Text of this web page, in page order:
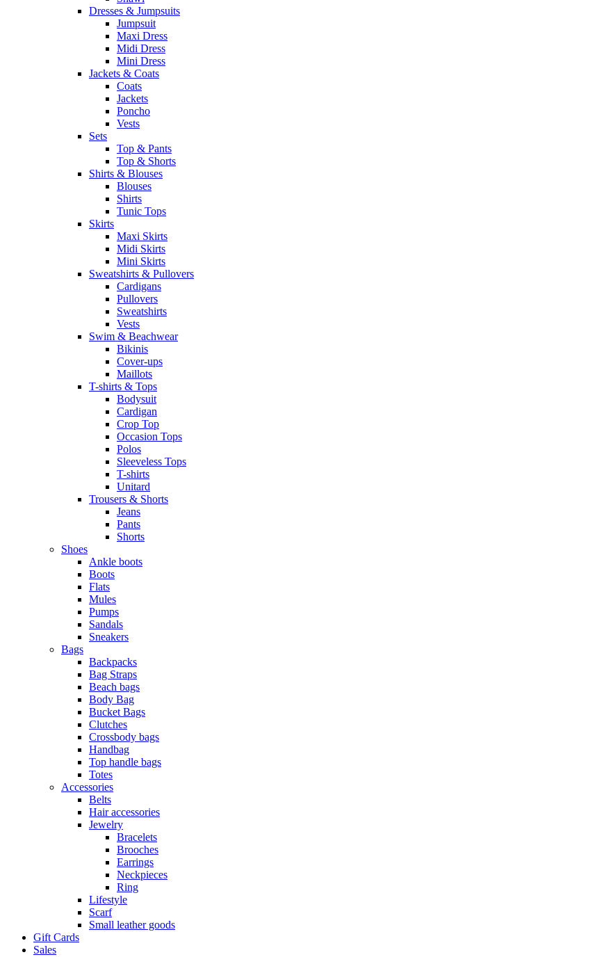
Dresses & Jumpsuits
Jumpsuit
Maxi Dress
Midi Dress
Mini Dress
Jackets & Coats
Coats
Jackets
Poncho
Vests
Sets
Top & Pants
Top & Shorts
Shirts & Blouses
Blouses
Shirts
Tunic Tops
Skirts
Maxi Skirts
Midi Skirts
Mini Skirts
Sweatshirts & Pullovers
Cardigans
Pullovers
Sweatshirts
Vests
Swim & Beachwear
Bikinis
Cover-ups
Maillots
T-shirts & Tops
Bodysuit
Cardigan
Crop Top
Occasion Tops
Polos
Sleeveless Tops
T-shirts
Unitard
Trousers & Shorts
Jeans
Pants
Shorts
Shoes
Ankle boots
Boots
Flats
Mules
Pumps
Sandals
Sneakers
Bags
Backpacks
Bag Straps
Beach bags
Body Bag
Bucket Bags
Clutches
Crossbody bags
Handbag
Top handle bags
Totes
Accessories
Belts
Hair accessories
Jewelry
Bracelets
Brooches
Earrings
Neckpieces
Ring
Lifestyle
Scarf
Small leather goods
Gift Cards
Sales